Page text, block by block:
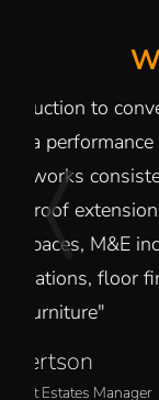
"We at
with Now
the delivery
and